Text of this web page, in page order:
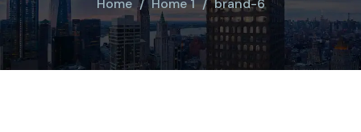
Home Home 1 brand-6